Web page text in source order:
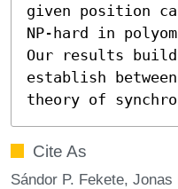
given position
NP-hard in
Our results build
establish
theory of
Cite As
Sándor P. Fekete,